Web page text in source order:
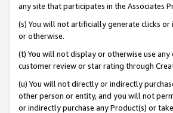
any site that participates in the Associates
(s) You will not artificially generate clicks
or otherwise.
(t) You will not display or otherwise use
customer review or star rating through
(u) You will not directly or indirectly
other person or entity, and you will not
or indirectly purchase any Product(s) or